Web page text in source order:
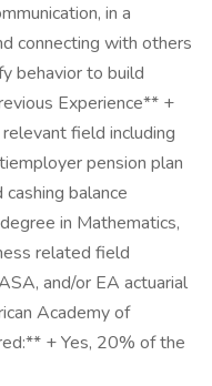
in a
connecting with others
behavior to build
Experience** +
field including
pension plan
balance
in Mathematics,
related field
and/or EA actuarial
Academy of
+ Yes, 20% of the